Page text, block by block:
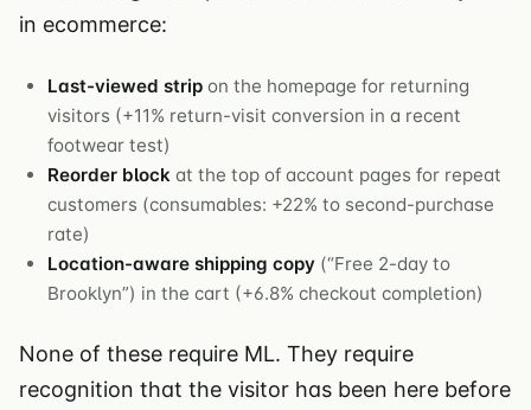
in ecommerce:
Last-viewed strip on the homepage for returning
visitors (+11% return-visit conversion in a recent
footwear test)
Reorder block at the top of account pages for repeat
customers (consumables: +22% to second-purchase
rate)
Location-aware shipping copy (“Free 2-day to
Brooklyn”) in the cart (+6.8% checkout completion)
None of these require ML. They require
recognition that the visitor has been here before